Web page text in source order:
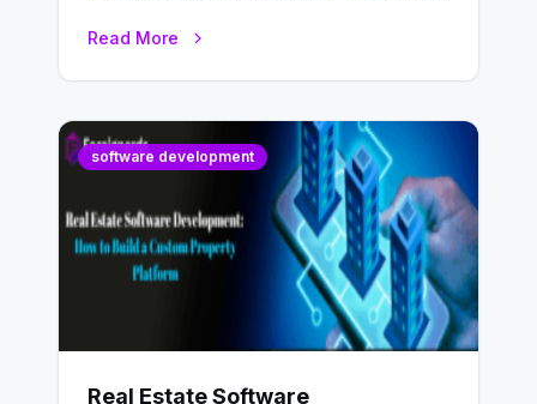
Read More
software development
Real Estate Software